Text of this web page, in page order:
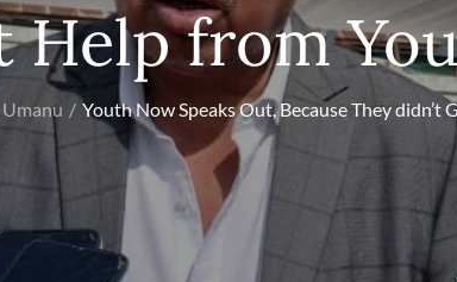
Help from
Youth Now Speaks Out, Because They didn’t